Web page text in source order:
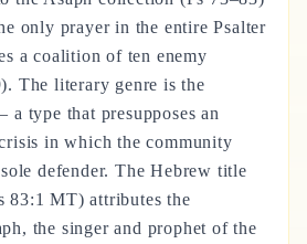
only prayer in the entire Psalter
a coalition of ten enemy
The literary genre is the
type that presupposes an
in which the community
defender. The Hebrew title
83:1 MT) attributes the
the singer and prophet of the